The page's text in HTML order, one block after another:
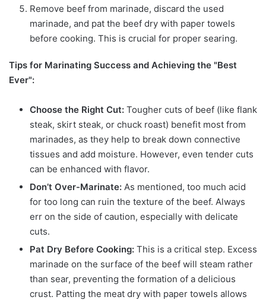
Remove beef from marinade, discard the used
marinade, and pat the beef dry with paper towels
before cooking. This is crucial for proper searing.
Tips for Marinating Success and Achieving the "Best
Ever":
Choose the Right Cut: Tougher cuts of beef (like flank
steak, skirt steak, or chuck roast) benefit most from
marinades, as they help to break down connective
tissues and add moisture. However, even tender cuts
can be enhanced with flavor.
Don’t Over-Marinate: As mentioned, too much acid
for too long can ruin the texture of the beef. Always
err on the side of caution, especially with delicate
cuts.
Pat Dry Before Cooking: This is a critical step. Excess
marinade on the surface of the beef will steam rather
than sear, preventing the formation of a delicious
crust. Patting the meat dry with paper towels allows